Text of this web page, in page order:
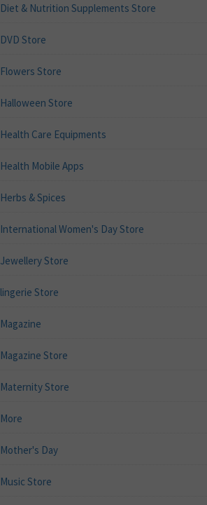
Diet & Nutrition Supplements Store
DVD Store
Flowers Store
Halloween Store
Health Care Equipments
Health Mobile Apps
Herbs & Spices
International Women's Day Store
Jewellery Store
lingerie Store
Magazine
Magazine Store
Maternity Store
More
Mother's Day
Music Store